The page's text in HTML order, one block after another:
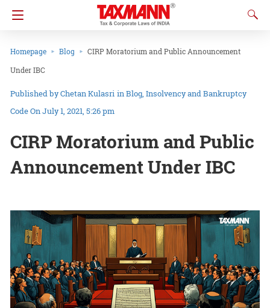
Homepage Blog
CIRP Moratorium and Public Announcement
Under IBC
Chetan Kulasri inBlog Insolvency and Bankruptcy
CodeOn July 1, 2021, 5:26 pm
CIRP Moratorium and Public
Announcement Under IBC